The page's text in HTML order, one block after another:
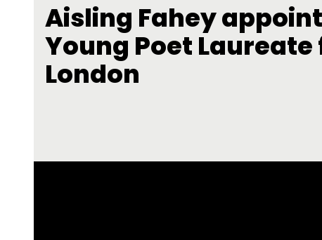
Aisling Fahey
Young Poet Laureate
London